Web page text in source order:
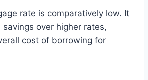
rate is comparatively low. It
over higher rates,
cost of borrowing for